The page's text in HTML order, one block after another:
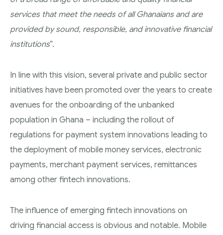
services that meet the needs of all Ghanaians and are
provided by sound, responsible, and innovative financial
institutions”.
In line with this vision, several private and public sector
initiatives have been promoted over the years to create
avenues for the onboarding of the unbanked
population in Ghana – including the rollout of
regulations for payment system innovations leading to
the deployment of mobile money services, electronic
payments, merchant payment services, remittances
among other fintech innovations.
The influence of emerging fintech innovations on
driving financial access is obvious and notable. Mobile